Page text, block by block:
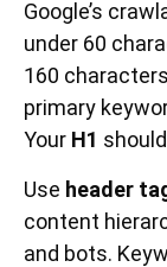
Google’s
under 60
160
primary
Your H1
Use header
content
and bots.